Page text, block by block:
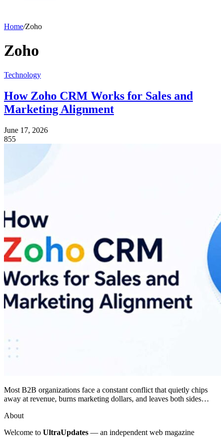
Home/Zoho
Zoho
Technology
How Zoho CRM Works for Sales and
Marketing Alignment
June 17, 2026
855
Most B2B organizations face a constant conflict that quietly chips
away at revenue, burns marketing dollars, and leaves both sides…
About
Welcome to UltraUpdates — an independent web magazine